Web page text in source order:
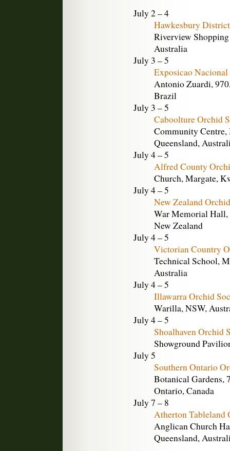
July 2 – 4
Hawkesbury
Riverview
Australia
July 3 – 5
Exposicao
Antonio Zuardi,
Brazil
July 3 – 5
Caboolture Orchid
Community
Queensland,
July 4 – 5
Alfred County
Church, Margate,
July 4 – 5
New Zealand
War Memorial
New Zealand
July 4 – 5
Victorian Country
Technical School,
Australia
July 4 – 5
Illawarra Orchid
Warilla, NSW,
July 4 – 5
Shoalhaven Orchid
Showground
July 5
Southern Ontario
Botanical Gardens,
Ontario, Canada
July 7 – 8
Atherton Tableland
Anglican Church
Queensland,